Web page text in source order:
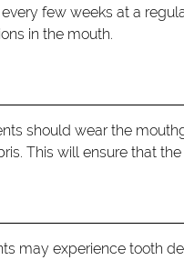
few weeks at a
in the mouth.
should wear the
This will ensure that
may experience tooth